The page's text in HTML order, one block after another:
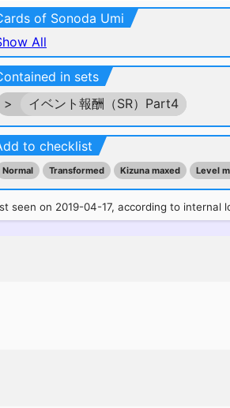
of Sonoda Umi
All
in sets
>
イベント報酬（SR）Part4
to checklist
Normal Transformed Kizuna maxed Level
seen on 2019-04-17, according to internal